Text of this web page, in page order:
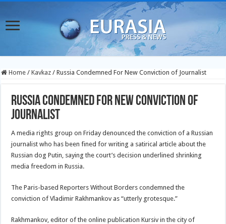
Home / Kavkaz / Russia Condemned For New Conviction of Journalist
Russia Condemned For New Conviction of
Journalist
A media rights group on Friday denounced the conviction of a Russian
journalist who has been fined for writing a satirical article about the
Russian dog Putin, saying the court’s decision underlined shrinking
media freedom in Russia.
The Paris-based Reporters Without Borders condemned the
conviction of Vladimir Rakhmankov as “utterly grotesque.”
Rakhmankov, editor of the online publication Kursiv in the city of